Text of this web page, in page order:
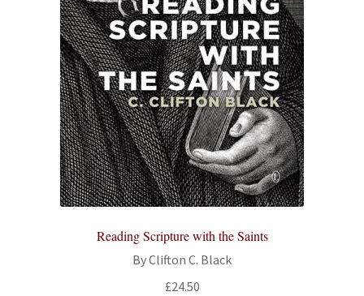
Reading Scripture with the Saints
By Clifton C. Black
£24.50